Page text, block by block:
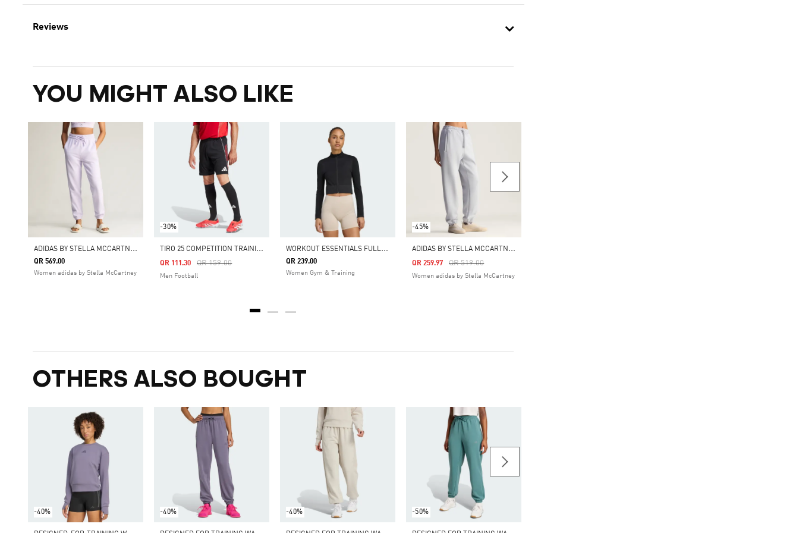
Reviews
YOU MIGHT ALSO LIKE
A
DIDAS BY STELLA MCCARTNEY REGULAR SWEAT PANTS
QR 569.00
Women adidas by Stella McCartney
-30%
T
IRO 25 COMPETITION TRAINING SHORTS
Price Reduced From
QR 159.00To
QR 111.30
Men Football
W
ORKOUT ESSENTIALS FULL-ZIP KNIT JACKET
QR 239.00
Women Gym & Training
-45%
A
DIDAS BY STELLA MCCARTNEY LOOSE SWEAT PANTS
Price Reduced From
QR 519.00To
QR 259.97
Women adidas by Stella McCartney
OTHERS ALSO BOUGHT
-40% -40% -40% -50%